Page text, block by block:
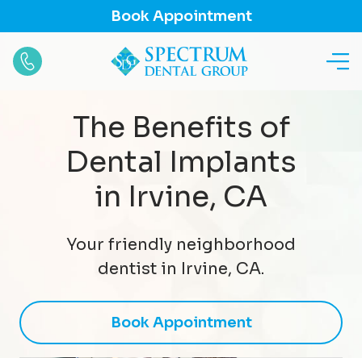
Book Appointment
The Benefits of
Dental Implants
in Irvine, CA
Your friendly neighborhood
dentist in Irvine, CA.
Book Appointment